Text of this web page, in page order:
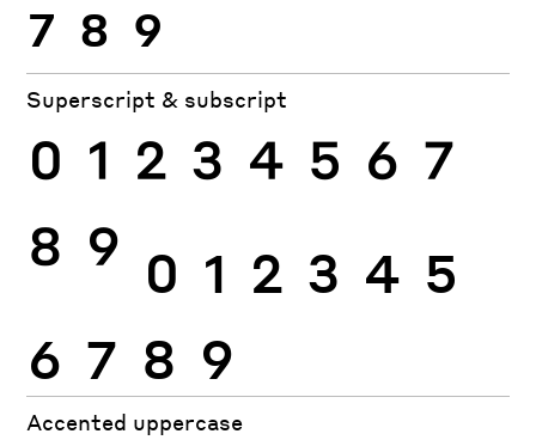
Superscript & subscript
0 1 2 3 4 5 6 7
8 9 0 1 2 3 4 5
6 7 8 9
Accented uppercase